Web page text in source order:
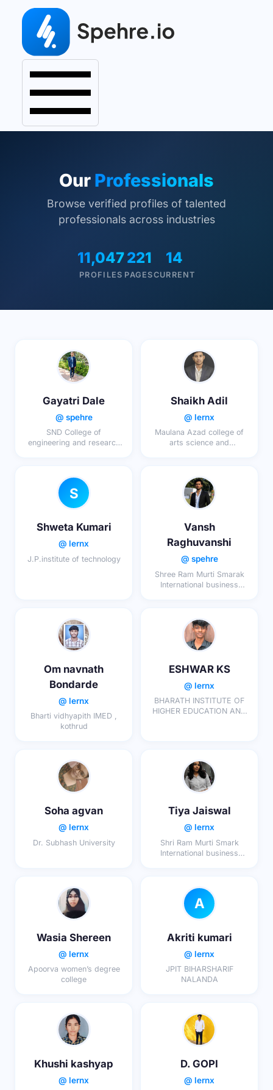
Our Professionals
Browse verified profiles of talented
professionals across industries
11,047
PROFILES
221
PAGES
14
CURRENT
Gayatri Dale
@ spehre
SND College of
engineering and research
Shaikh Adil
@ lernx
Maulana Azad college of
arts science and
S
Shweta Kumari
@ lernx
J.P.institute of technology
Vansh
Raghuvanshi
@ spehre
Shree Ram Murti Smarak
International business
Om navnath
Bondarde
@ lernx
Bharti vidhyapith IMED ,
kothrud
ESHWAR KS
@ lernx
BHARATH INSTITUTE OF
HIGHER EDUCATION AND
Soha agvan
@ lernx
Dr. Subhash University
Tiya Jaiswal
@ lernx
Shri Ram Murti Smark
International business
Wasia Shereen
@ lernx
Apoorva women’s degree
college
A
Akriti kumari
@ lernx
JPIT BIHARSHARIF
NALANDA
Khushi kashyap
@ lernx
D. GOPI
@ lernx